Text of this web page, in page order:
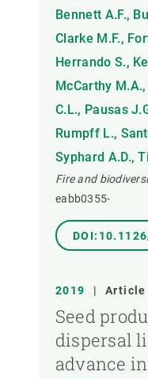
Bennett A.F.,
Clarke M.F.,
Herrando S.,
McCarthy
C.L., Pausas
Rumpff L.,
Syphard A.D.,
Fire and
eabb0355-
2019 | Article
Seed
dispersal
advance